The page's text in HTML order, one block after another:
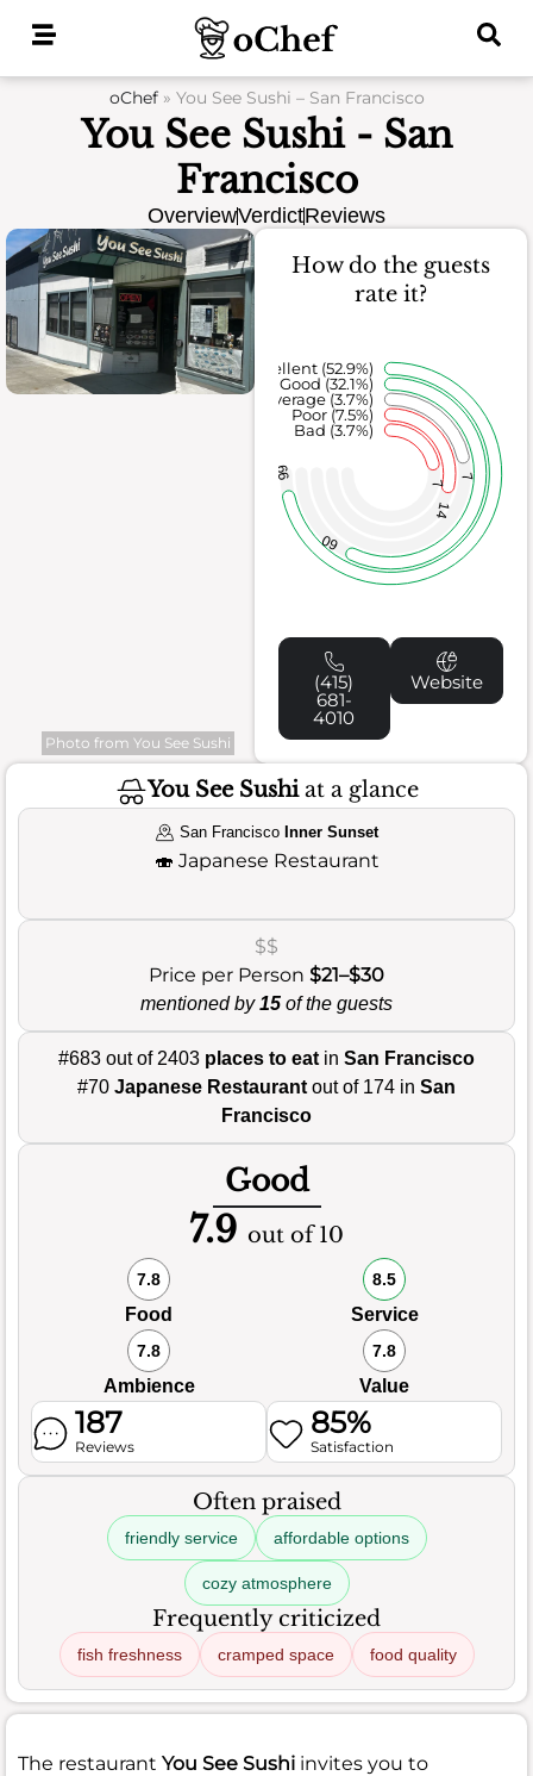
oChef» You See Sushi – San Francisco
You See Sushi - San
Francisco
OverviewVerdictReviews
Photo from You See Sushi
How do the guests
rate it?
7
14
7
60
99
Bad (3.7%)
Poor (7.5%)
Average (3.7%)
Good (32.1%)
Excellent (52.9%)
(415)
681-
4010
Website
You See Sushiat a glance
San Francisco Inner Sunset
🍣 Japanese Restaurant
$$
Price per Person $21–$30
mentioned by15 of the guests
#683 out of 2403 places to eat in San Francisco
#70 Japanese Restaurant out of 174 in San
Francisco
Good
7.9 out of 10
7.8
Food
8.5
Service
7.8
Ambience
7.8
Value
187
Reviews
85%
Satisfaction
Often praised
friendly service affordable options
cozy atmosphere
Frequently criticized
fish freshness cramped space food quality
The restaurant You See Sushi invites you to